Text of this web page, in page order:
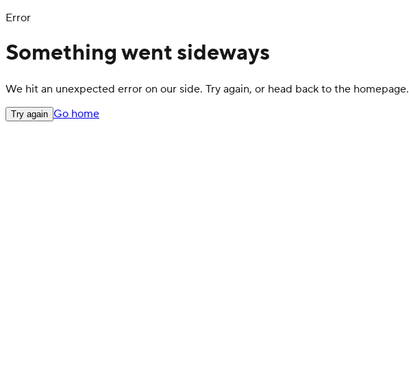
Error
Something went sideways
We hit an unexpected error on our side. Try again, or head back to the homepage.
Try again Go home